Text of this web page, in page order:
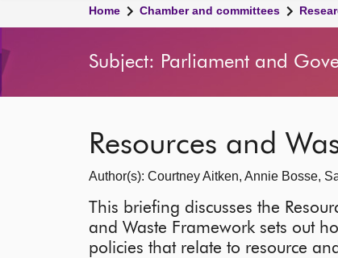
Home Chamber and committees
Subject: Parliament and
Resources and
Author(s): Courtney Aitken, Annie Bosse,
This briefing discusses the
and Waste Framework sets out
policies that relate to resource